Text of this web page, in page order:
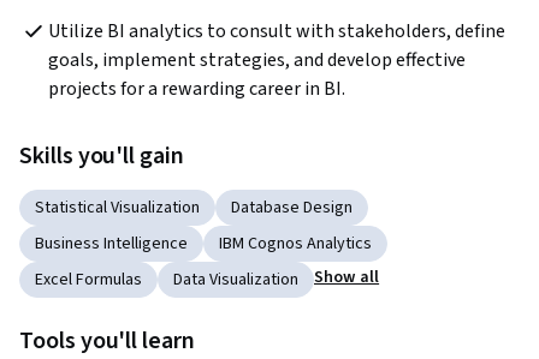
Utilize BI analytics to consult with stakeholders, define
goals, implement strategies, and develop effective
projects for a rewarding career in BI.
Skills you'll gain
Statistical Visualization
Database Design
Business Intelligence
IBM Cognos Analytics
Excel Formulas
Data Visualization Show all
Tools you'll learn